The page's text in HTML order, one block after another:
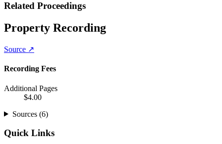
Related Proceedings
Property Recording
Source ↗
Recording Fees
Additional Pages
$4.00
Sources (6)
Quick Links